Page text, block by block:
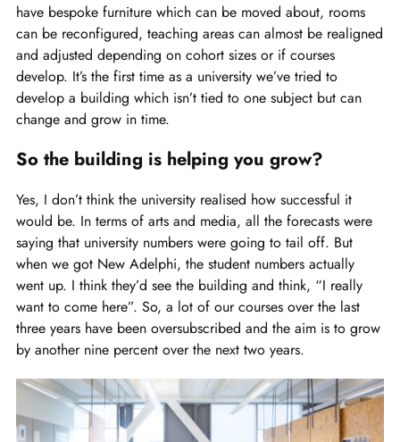
have bespoke furniture which can be moved about, rooms
can be reconfigured, teaching areas can almost be realigned
and adjusted depending on cohort sizes or if courses
develop. It’s the first time as a university we’ve tried to
develop a building which isn’t tied to one subject but can
change and grow in time.
So the building is helping you grow?
Yes, I don’t think the university realised how successful it
would be. In terms of arts and media, all the forecasts were
saying that university numbers were going to tail off. But
when we got New Adelphi, the student numbers actually
went up. I think they’d see the building and think, “I really
want to come here”. So, a lot of our courses over the last
three years have been oversubscribed and the aim is to grow
by another nine percent over the next two years.